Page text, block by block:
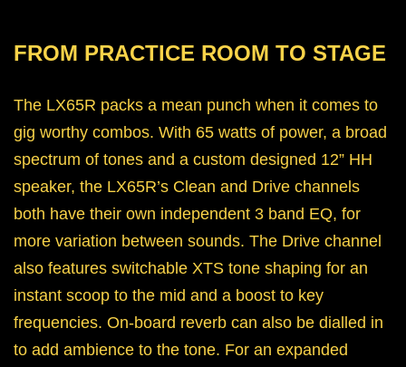
FROM PRACTICE ROOM TO STAGE
The LX65R packs a mean punch when it comes to
gig worthy combos. With 65 watts of power, a broad
spectrum of tones and a custom designed 12” HH
speaker, the LX65R’s Clean and Drive channels
both have their own independent 3 band EQ, for
more variation between sounds. The Drive channel
also features switchable XTS tone shaping for an
instant scoop to the mid and a boost to key
frequencies. On-board reverb can also be dialled in
to add ambience to the tone. For an expanded